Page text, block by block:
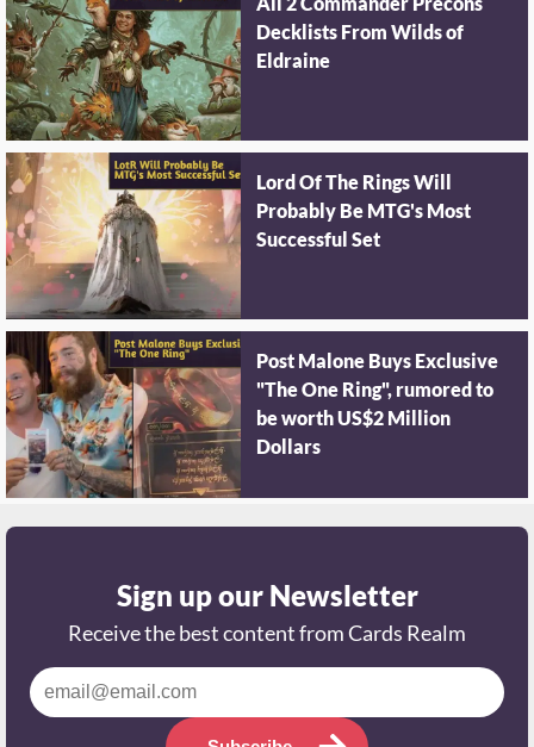
Decklists From Wilds of
Eldraine
Lord Of The Rings Will
Probably Be MTG's Most
Successful Set
Post Malone Buys Exclusive
"The One Ring", rumored to
be worth US$2 Million
Dollars
Sign up our Newsletter
Receive the best content from Cards Realm